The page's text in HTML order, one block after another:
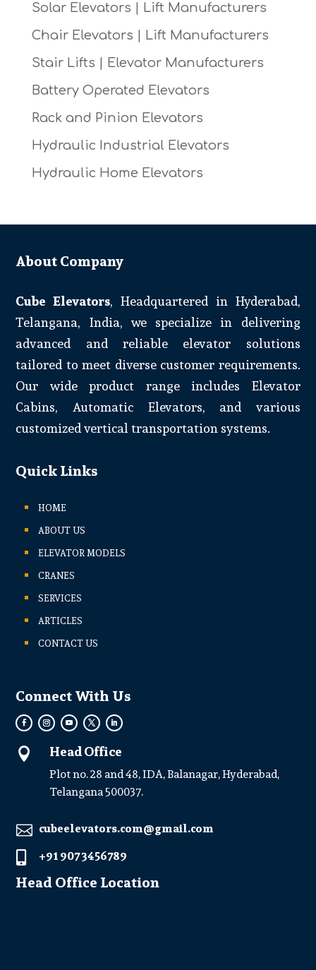
Solar Elevators | Lift Manufacturers
Chair Elevators | Lift Manufacturers
Stair Lifts | Elevator Manufacturers
Battery Operated Elevators
Rack and Pinion Elevators
Hydraulic Industrial Elevators
Hydraulic Home Elevators
About Company
Cube Elevators, Headquartered in Hyderabad,
Telangana, India, we specialize in delivering
advanced and reliable elevator solutions
tailored to meet diverse customer requirements.
Our wide product range includes Elevator
Cabins, Automatic Elevators, and various
customized vertical transportation systems.
Quick Links
HOME
ABOUT US
ELEVATOR MODELS
CRANES
SERVICES
ARTICLES
CONTACT US
Connect With Us
 Head Office
Plot no. 28 and 48, IDA, Balanagar, Hyderabad,
Telangana 500037.
 cubeelevators.com@gmail.com
 +91 907 3456789
Head Office Location